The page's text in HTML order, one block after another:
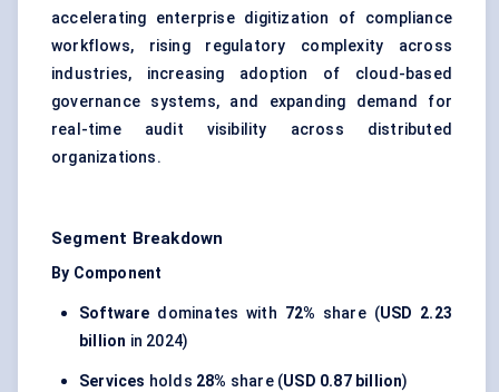
accelerating enterprise digitization of compliance
workflows, rising regulatory complexity across
industries, increasing adoption of cloud-based
governance systems, and expanding demand for
real-time audit visibility across distributed
organizations.
Segment Breakdown
By Component
Software dominates with 72% share (USD 2.23
billion in 2024)
Services holds 28% share (USD 0.87 billion)